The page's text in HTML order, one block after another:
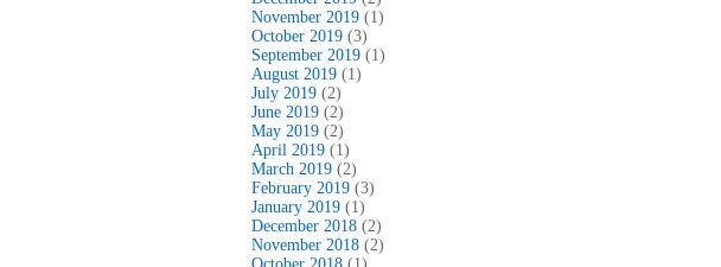
November 2019 (1)
October 2019 (3)
September 2019 (1)
August 2019 (1)
July 2019 (2)
June 2019 (2)
May 2019 (2)
April 2019 (1)
March 2019 (2)
February 2019 (3)
January 2019 (1)
December 2018 (2)
November 2018 (2)